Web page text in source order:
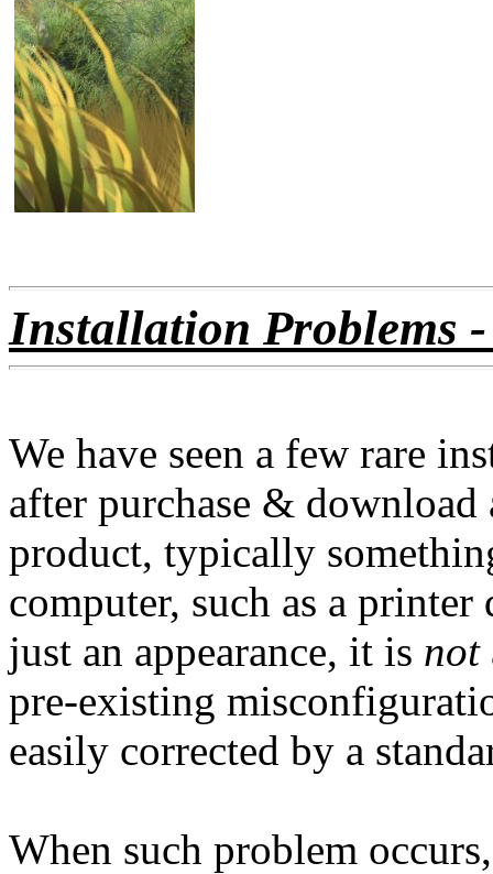
Installation Problems
We have seen a few rare
after purchase &
product, typically
computer, such as a
just an appearance, it is not
pre-existing
easily corrected by a
When such problem